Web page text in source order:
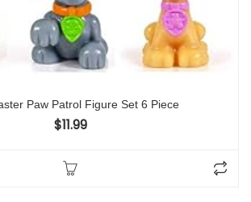
Paw Patrol Figure Set 6 Piece
$11.99